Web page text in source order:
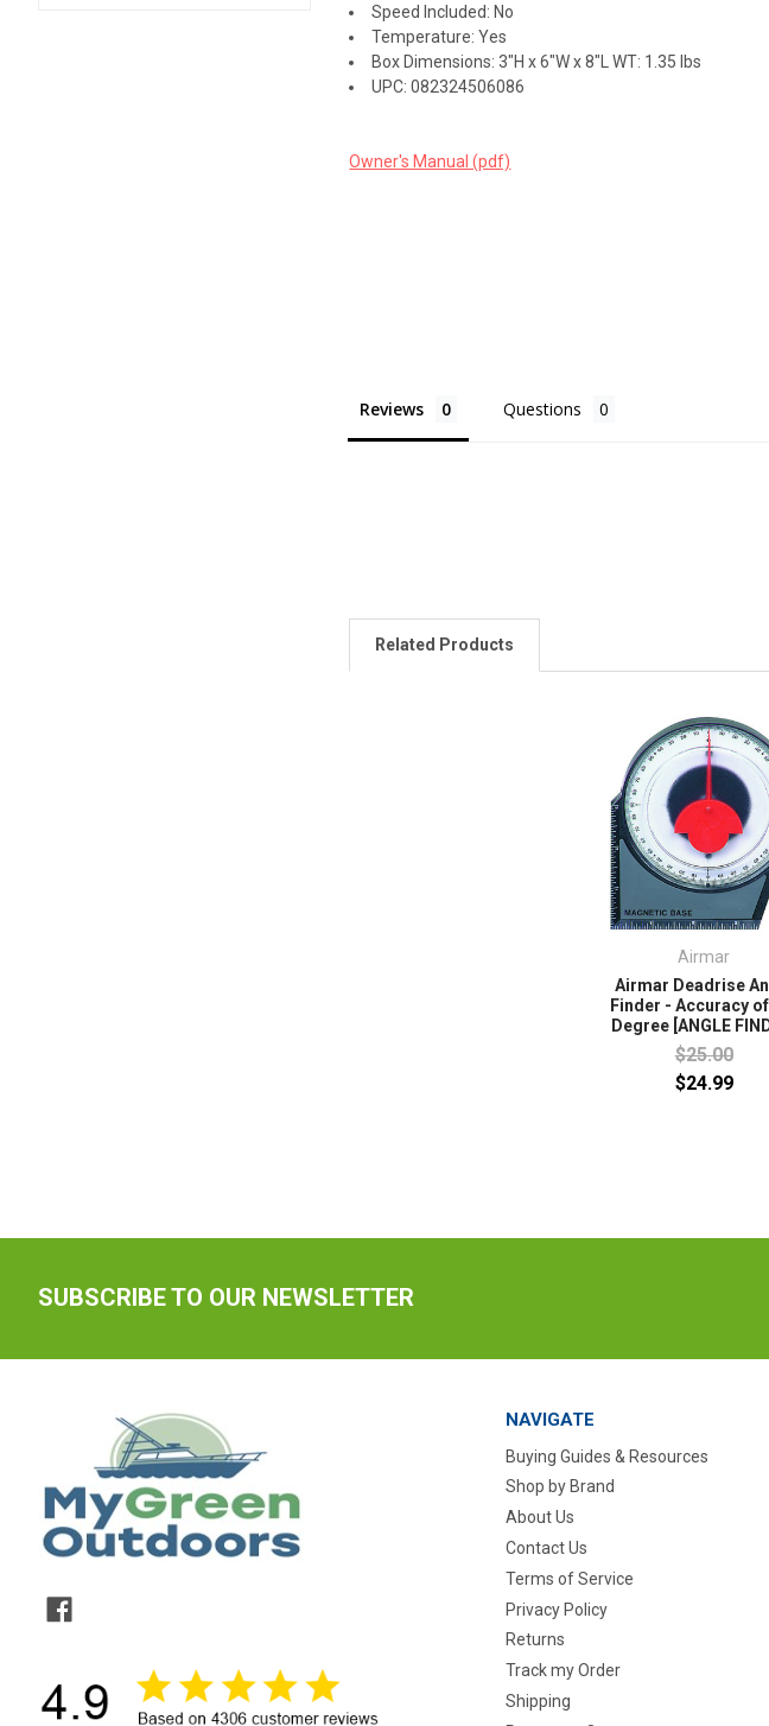
Speed Included: No
Temperature: Yes
Box Dimensions: 3"H x 6"W x 8"L WT: 1.35 lbs
UPC: 082324506086
Owner's Manual (pdf)
Reviews Questions
Related Products
Airmar
Airmar Deadrise
Finder - Accuracy
Degree [ANGLE
$25.00
$24.99
SUBSCRIBE TO OUR NEWSLETTER
NAVIGATE
Buying Guides & Resources
Shop by Brand
About Us
Contact Us
Terms of Service
Privacy Policy
Returns
Track my Order
Shipping